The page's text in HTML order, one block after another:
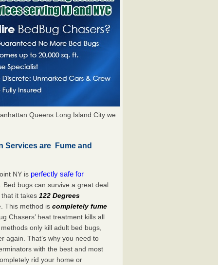
Queens Long Island City we
Services are Fume and
NY is perfectly safe for
bugs can survive a great deal
that it takes122 Degrees
This method iscompletely fume
Chasers’ heat treatment kills all
only kill adult bed bugs,
again. That’s why you need to
with the best and most
rid your home or